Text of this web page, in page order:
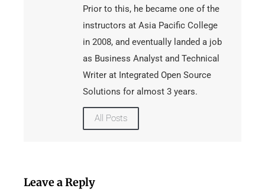
Prior to this, he became one of the
instructors at Asia Pacific College
in 2008, and eventually landed a job
as Business Analyst and Technical
Writer at Integrated Open Source
Solutions for almost 3 years.
All Posts
Leave a Reply